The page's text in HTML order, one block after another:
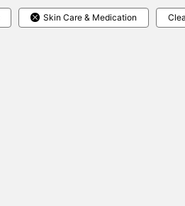
Skin Care & Medication